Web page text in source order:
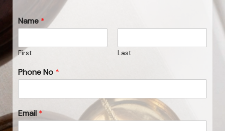
Name *
First Last
Phone No *
Email*